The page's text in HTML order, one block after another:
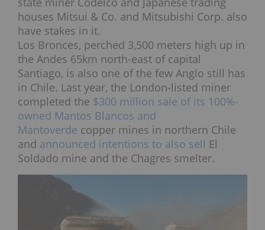
houses Mitsui & Co. and Mitsubishi Corp. also
have stakes in it.
Los Bronces, perched 3,500 meters high up in
the Andes 65km north-east of capital
Santiago, is also one of the few Anglo still has
in Chile. Last year, the London-listed miner
completed the $300 million sale of its 100%-
owned Mantos Blancos and
Mantoverde copper mines in northern Chile
and announced intentions to also sell El
Soldado mine and the Chagres smelter.